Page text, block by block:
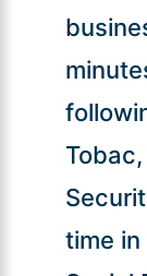
time in